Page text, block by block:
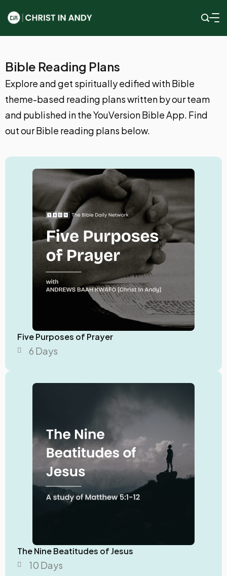
Bible Reading Plans
Explore and get spiritually edified with Bible
theme-based reading plans written by our team
and published in the YouVersion Bible App. Find
out our Bible reading plans below.
Five Purposes of Prayer
6 Days
The Nine Beatitudes of Jesus
10 Days